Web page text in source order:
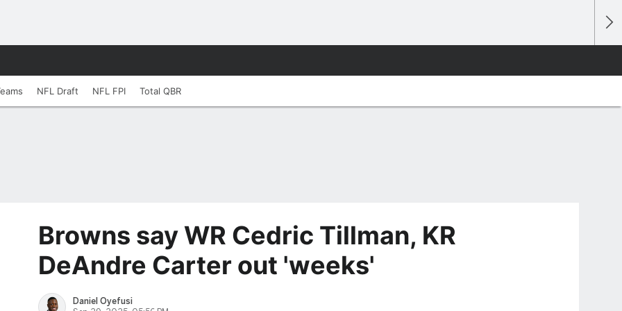
NFL Draft NFL FPI Total QBR
Browns say WR Cedric Tillman, KR
DeAndre Carter out 'weeks'
Daniel Oyefusi